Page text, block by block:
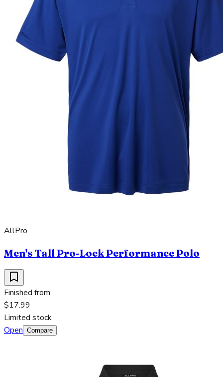
AllPro
Men's Tall Pro-Lock Performance Polo
Finished from
$17.99
Limited stock
Open Compare